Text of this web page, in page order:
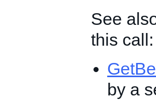
See
this call:
by a